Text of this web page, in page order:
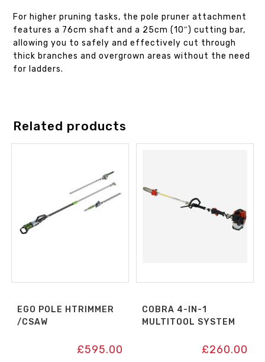
For higher pruning tasks, the pole pruner attachment
features a 76cm shaft and a 25cm (10″) cutting bar,
allowing you to safely and effectively cut through
thick branches and overgrown areas without the need
for ladders.
Related products
EGO POLE HTRIMMER
/CSAW
£595.00
COBRA 4-IN-1
MULTITOOL SYSTEM
£260.00